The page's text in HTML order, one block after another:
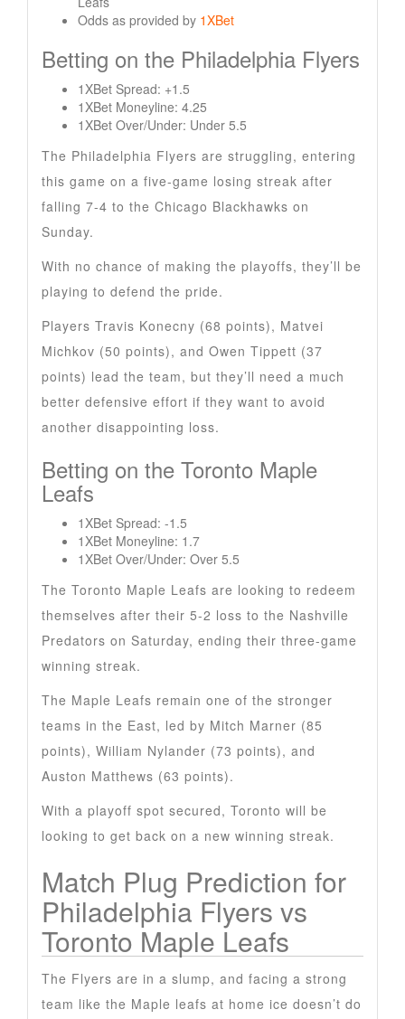
Odds as provided by 1XBet
Betting on the Philadelphia Flyers
1XBet Spread: +1.5
1XBet Moneyline: 4.25
1XBet Over/Under: Under 5.5
The Philadelphia Flyers are struggling, entering
this game on a five-game losing streak after
falling 7-4 to the Chicago Blackhawks on
Sunday.
With no chance of making the playoffs, they’ll be
playing to defend the pride.
Players Travis Konecny (68 points), Matvei
Michkov (50 points), and Owen Tippett (37
points) lead the team, but they’ll need a much
better defensive effort if they want to avoid
another disappointing loss.
Betting on the Toronto Maple
Leafs
1XBet Spread: -1.5
1XBet Moneyline: 1.7
1XBet Over/Under: Over 5.5
The Toronto Maple Leafs are looking to redeem
themselves after their 5-2 loss to the Nashville
Predators on Saturday, ending their three-game
winning streak.
The Maple Leafs remain one of the stronger
teams in the East, led by Mitch Marner (85
points), William Nylander (73 points), and
Auston Matthews (63 points).
With a playoff spot secured, Toronto will be
looking to get back on a new winning streak.
Match Plug Prediction for
Philadelphia Flyers vs
Toronto Maple Leafs
The Flyers are in a slump, and facing a strong
team like the Maple leafs at home ice doesn’t do